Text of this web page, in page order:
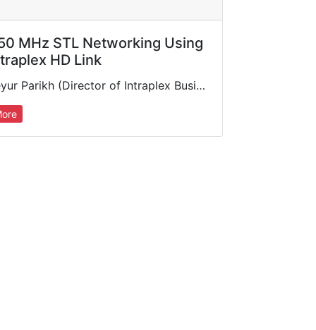
MHz STL Networking Using
HD Link
Keyur Parikh (Director of Intraplex Business Unit, GatesAir) discusses microwave studio-to-transmitter link solutions for today's radio transport requirements, featuring the industry's most advanced 950 MHz digital STL available: the Intraplex HD Link™.…